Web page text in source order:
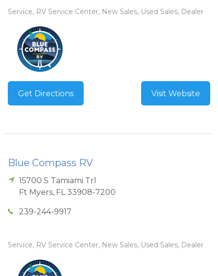
Service, RV Service Center, New Sales, Used Sales, Dealer
Get Directions Visit Website
Blue Compass RV
15700 S Tamiami Trl
Ft Myers, FL 33908-7200
239-244-9917
Service, RV Service Center, New Sales, Used Sales, Dealer